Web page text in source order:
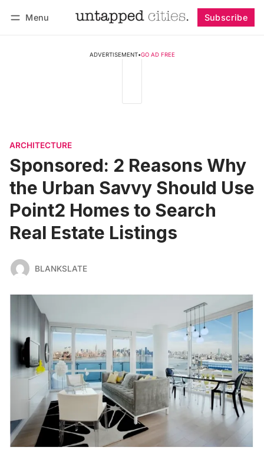
Menu Subscribe
ADVERTISEMENT•GO AD FREE
ARCHITECTURE
Sponsored: 2 Reasons Why
the Urban Savvy Should Use
Point2 Homes to Search
Real Estate Listings
BLANKSLATE